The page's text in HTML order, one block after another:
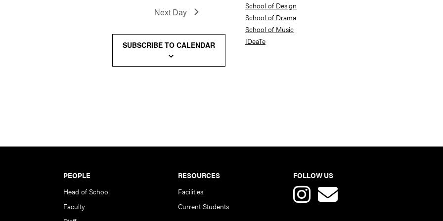
Next Day
SUBSCRIBE TO CALENDAR
School of Design
School of Drama
School of Music
IDeaTe
PEOPLE
Head of School
Faculty
RESOURCES
Facilities
Current Students
FOLLOW US